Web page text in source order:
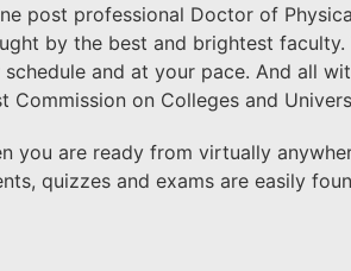
post professional Doctor of
by the best and brightest
and at your pace. And all
on Colleges and
you are ready from virtually
quizzes and exams are easily